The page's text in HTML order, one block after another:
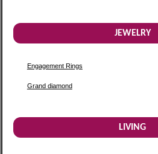
JEWELRY
Engagement Rings
Grand diamond
LIVING